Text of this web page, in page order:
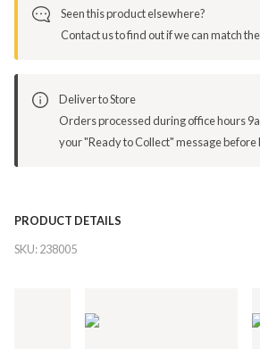
Seen this product elsewhere?
Contact us to find out if we can match
Deliver to Store
Orders processed during office hours
your "Ready to Collect" message before
PRODUCT DETAILS
SKU:238005